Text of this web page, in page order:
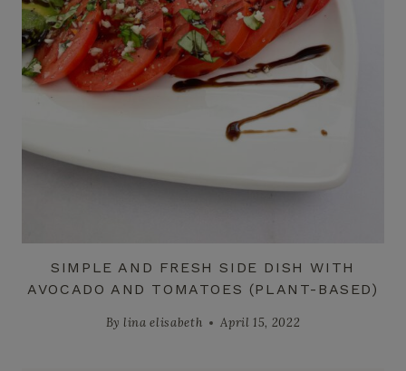
SIMPLE AND FRESH SIDE DISH WITH
AVOCADO AND TOMATOES (PLANT-BASED)
By lina elisabeth April 15, 2022